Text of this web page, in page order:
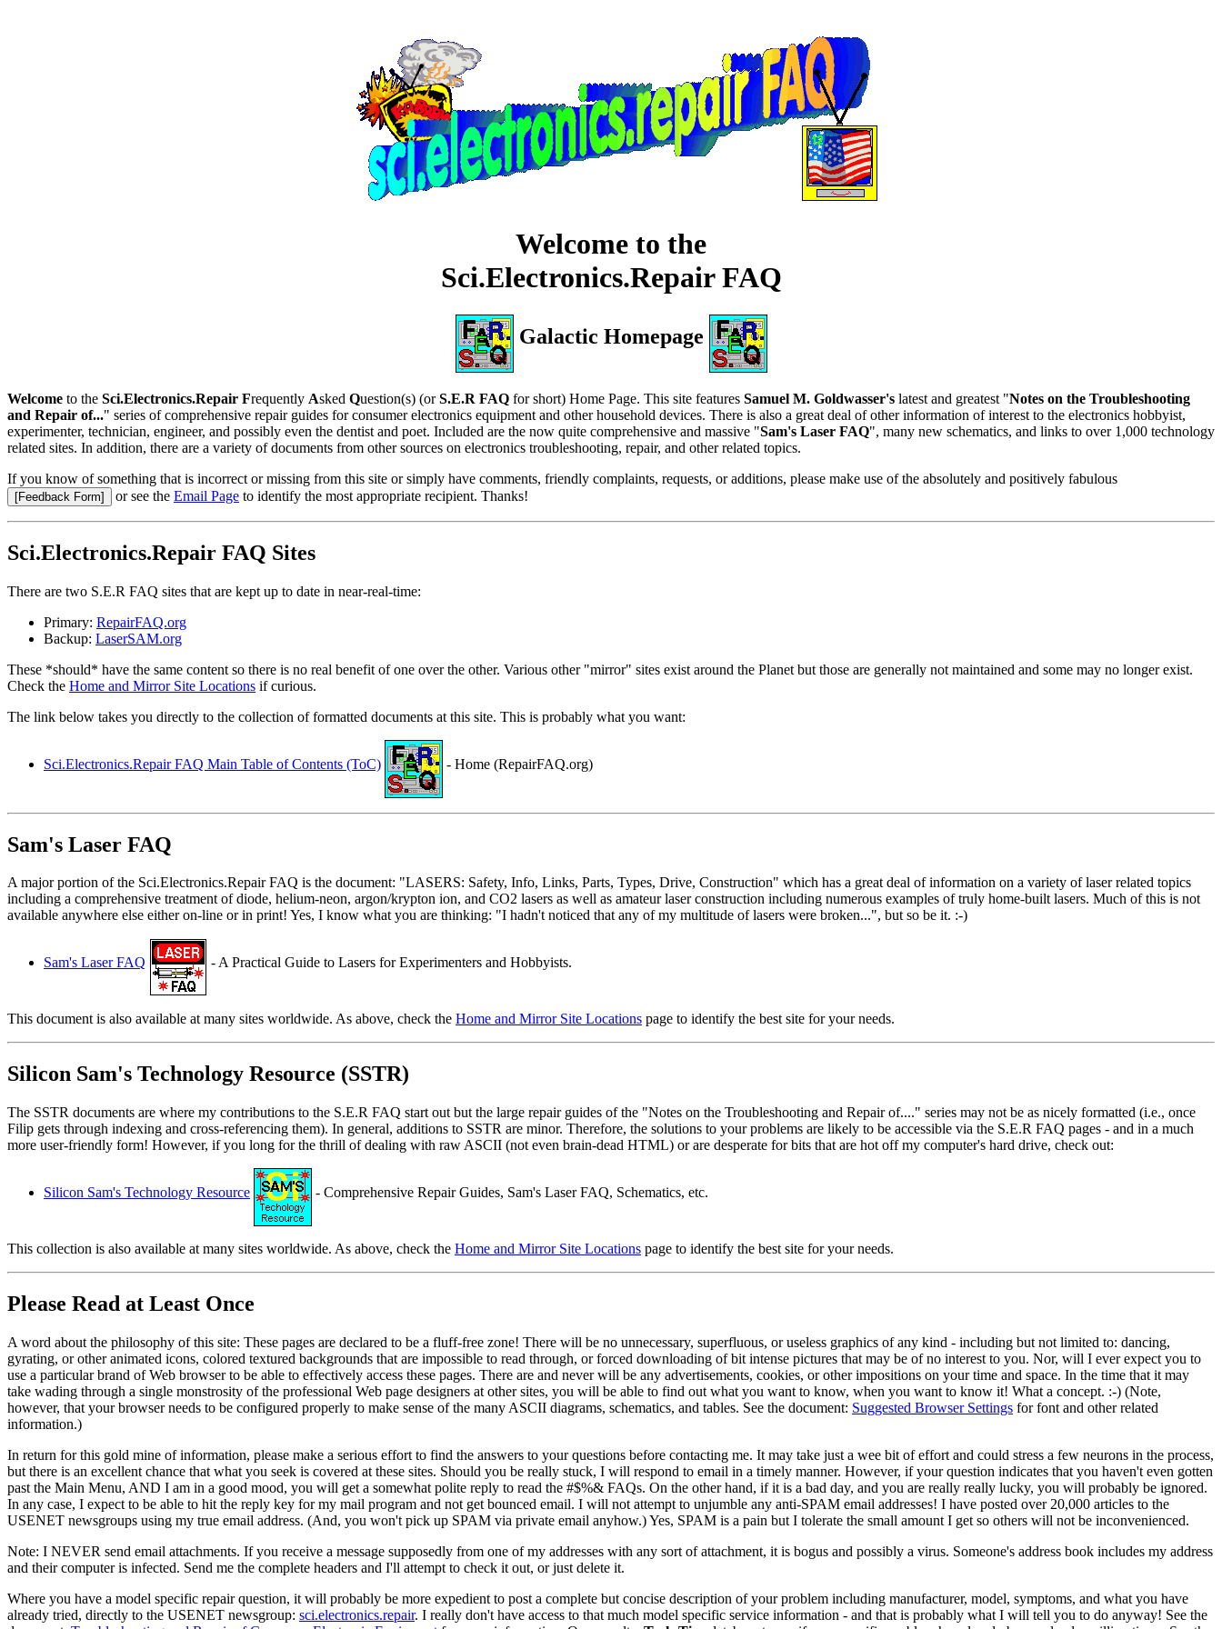
Welcome to the
Sci.Electronics.Repair FAQ
Galactic Homepage
Welcome to the Sci.Electronics.Repair Frequently Asked Question(s) (orS.E.R FAQ for short) Home Page. This site features Samuel M. Goldwasser's latest and greatest "Notes on the Troubleshooting
and Repair of..." series of comprehensive repair guides for consumer electronics equipment and other household devices. There is also a great deal of other information of interest to the electronics hobbyist,
experimenter, technician, engineer, and possibly even the dentist and poet. Included are the now quite comprehensive and massive "Sam's Laser FAQ", many new schematics, and links to over 1,000 technology
related sites. In addition, there are a variety of documents from other sources on electronics troubleshooting, repair, and other related topics.
If you know of something that is incorrect or missing from this site or simply have comments, friendly complaints, requests, or additions, please make use of the absolutely and positively fabulous
or see the Email Page to identify the most appropriate recipient. Thanks!
Sci.Electronics.Repair FAQ Sites
There are two S.E.R FAQ sites that are kept up to date in near-real-time:
Primary: RepairFAQ.org
Backup: LaserSAM.org
These *should* have the same content so there is no real benefit of one over the other. Various other "mirror" sites exist around the Planet but those are generally not maintained and some may no longer exist.
Check the Home and Mirror Site Locations if curious.
The link below takes you directly to the collection of formatted documents at this site. This is probably what you want:
Sci.Electronics.Repair FAQ Main Table of Contents (ToC) - Home (RepairFAQ.org)
Sam's Laser FAQ
A major portion of the Sci.Electronics.Repair FAQ is the document: "LASERS: Safety, Info, Links, Parts, Types, Drive, Construction" which has a great deal of information on a variety of laser related topics
including a comprehensive treatment of diode, helium-neon, argon/krypton ion, and CO2 lasers as well as amateur laser construction including numerous examples of truly home-built lasers. Much of this is not
available anywhere else either on-line or in print! Yes, I know what you are thinking: "I hadn't noticed that any of my multitude of lasers were broken...", but so be it. :-)
Sam's Laser FAQ - A Practical Guide to Lasers for Experimenters and Hobbyists.
This document is also available at many sites worldwide. As above, check the Home and Mirror Site Locations page to identify the best site for your needs.
Silicon Sam's Technology Resource (SSTR)
The SSTR documents are where my contributions to the S.E.R FAQ start out but the large repair guides of the "Notes on the Troubleshooting and Repair of...." series may not be as nicely formatted (i.e., once
Filip gets through indexing and cross-referencing them). In general, additions to SSTR are minor. Therefore, the solutions to your problems are likely to be accessible via the S.E.R FAQ pages - and in a much
more user-friendly form! However, if you long for the thrill of dealing with raw ASCII (not even brain-dead HTML) or are desperate for bits that are hot off my computer's hard drive, check out:
Silicon Sam's Technology Resource - Comprehensive Repair Guides, Sam's Laser FAQ, Schematics, etc.
This collection is also available at many sites worldwide. As above, check the Home and Mirror Site Locations page to identify the best site for your needs.
Please Read at Least Once
A word about the philosophy of this site: These pages are declared to be a fluff-free zone! There will be no unnecessary, superfluous, or useless graphics of any kind - including but not limited to: dancing,
gyrating, or other animated icons, colored textured backgrounds that are impossible to read through, or forced downloading of bit intense pictures that may be of no interest to you. Nor, will I ever expect you to
use a particular brand of Web browser to be able to effectively access these pages. There are and never will be any advertisements, cookies, or other impositions on your time and space. In the time that it may
take wading through a single monstrosity of the professional Web page designers at other sites, you will be able to find out what you want to know, when you want to know it! What a concept. :-) (Note,
however, that your browser needs to be configured properly to make sense of the many ASCII diagrams, schematics, and tables. See the document: Suggested Browser Settings for font and other related
information.)
In return for this gold mine of information, please make a serious effort to find the answers to your questions before contacting me. It may take just a wee bit of effort and could stress a few neurons in the process,
but there is an excellent chance that what you seek is covered at these sites. Should you be really stuck, I will respond to email in a timely manner. However, if your question indicates that you haven't even gotten
past the Main Menu, AND I am in a good mood, you will get a somewhat polite reply to read the #$%& FAQs. On the other hand, if it is a bad day, and you are really really lucky, you will probably be ignored.
In any case, I expect to be able to hit the reply key for my mail program and not get bounced email. I will not attempt to unjumble any anti-SPAM email addresses! I have posted over 20,000 articles to the
USENET newsgroups using my true email address. (And, you won't pick up SPAM via private email anyhow.) Yes, SPAM is a pain but I tolerate the small amount I get so others will not be inconvenienced.
Note: I NEVER send email attachments. If you receive a message supposedly from one of my addresses with any sort of attachment, it is bogus and possibly a virus. Someone's address book includes my address
and their computer is infected. Send me the complete headers and I'll attempt to check it out, or just delete it.
Where you have a model specific repair question, it will probably be more expedient to post a complete but concise description of your problem including manufacturer, model, symptoms, and what you have
already tried, directly to the USENET newsgroup: sci.electronics.repair. I really don't have access to that much model specific service information - and that is probably what I will tell you to do anyway! See the